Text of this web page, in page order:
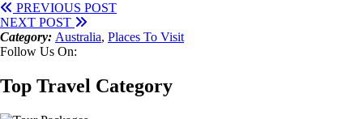
PREVIOUS POST
NEXT POST
Category: Australia, Places To Visit
Follow Us On:
Top Travel Category